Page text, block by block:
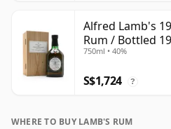
Alfred Lamb's
Rum / Bottled
750ml • 40%
S$1,724 ?
WHERE TO BUY LAMB'S RUM